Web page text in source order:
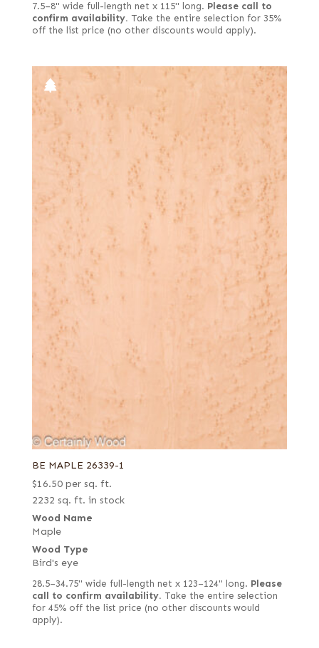
7.5–8" wide full-length net x 115" long. Please call to
confirm availability. Take the entire selection for 35%
off the list price (no other discounts would apply).
BE MAPLE 26339-1
$16.50 per sq. ft.
2232 sq. ft. in stock
Wood Name
Maple
Wood Type
Bird's eye
28.5–34.75" wide full-length net x 123–124" long. Please
call to confirm availability. Take the entire selection
for 45% off the list price (no other discounts would
apply).